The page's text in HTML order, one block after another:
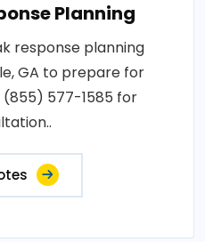
Planning
response planning
GA to prepare for
577-1585 for